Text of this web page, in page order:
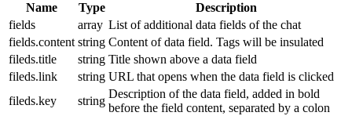
Name Type
Description
fields
array List of additional data fields of the chat
fields.content string Content of data field. Tags will be insulated
fileds.title
string Title shown above a data field
fileds.link
string URL that opens when the data field is clicked
fileds.key
string
Description of the data field, added in bold
before the field content, separated by a colon